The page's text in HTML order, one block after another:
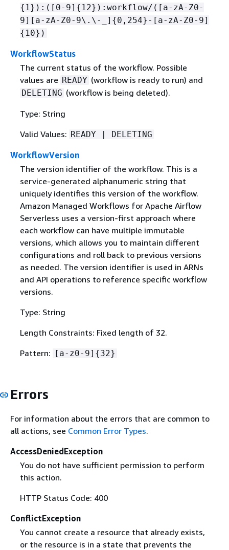
{ 1}):([0-9] { 12}):workflow/([a-zA-Z0-
9][a-zA-Z0-9\.\-_] {0,254}-[a-zA-Z0-9]
{ 10})
WorkflowStatus
The current status of the workflow. Possible
values are READY (workflow is ready to run) and
DELETING (workflow is being deleted).
Type: String
Valid Values: READY | DELETING
WorkflowVersion
The version identifier of the workflow. This is a
service-generated alphanumeric string that
uniquely identifies this version of the workflow.
Amazon Managed Workflows for Apache Airflow
Serverless uses a version-first approach where
each workflow can have multiple immutable
versions, which allows you to maintain different
configurations and roll back to previous versions
as needed. The version identifier is used in ARNs
and API operations to reference specific workflow
versions.
Type: String
Length Constraints: Fixed length of 32.
Pattern:
[a-z0-9] {32}
Errors
For information about the errors that are common to
all actions, see Common Error Types.
AccessDeniedException
You do not have sufficient permission to perform
this action.
HTTP Status Code: 400
ConflictException
You cannot create a resource that already exists,
or the resource is in a state that prevents the